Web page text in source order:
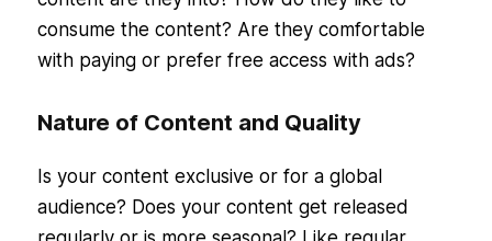
consume the content? Are they comfortable
with paying or prefer free access with ads?
Nature of Content and Quality
Is your content exclusive or for a global
audience? Does your content get released